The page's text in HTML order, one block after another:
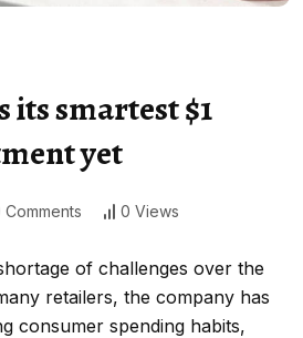
its smartest $1
yet
Comments 0 Views
of challenges over the
retailers, the company has
consumer spending habits,